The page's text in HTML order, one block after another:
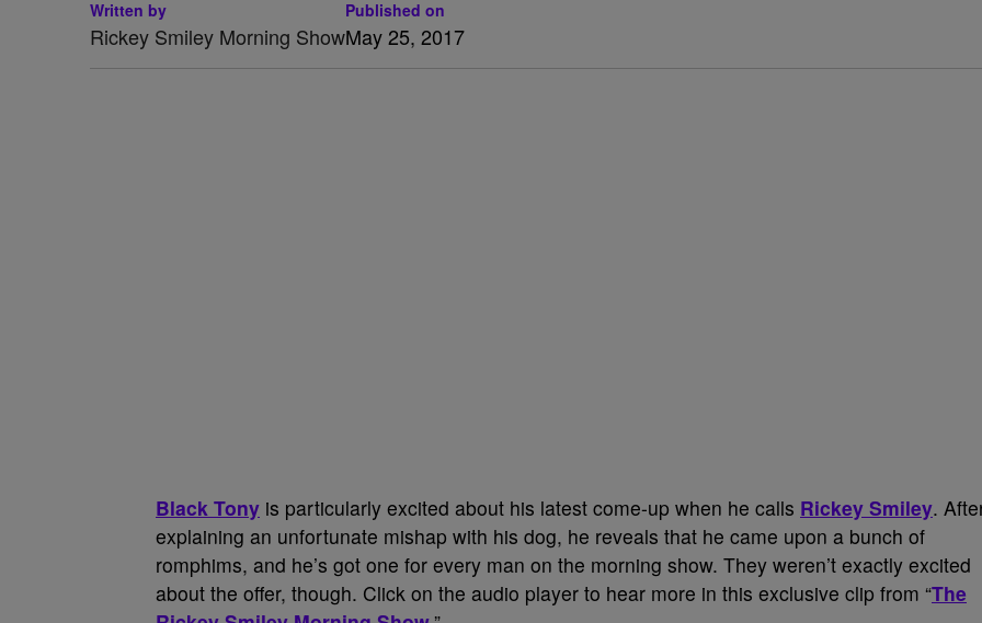
Written by
Rickey Smiley Morning Show
Published on
May 25, 2017
Black Tony is particularly excited about his latest come-up when he calls Rickey Smiley.
explaining an unfortunate mishap with his dog, he reveals that he came upon a bunch of
romphims, and he’s got one for every man on the morning show. They weren’t exactly excited
about the offer, though. Click on the audio player to hear more in this exclusive clip from “The